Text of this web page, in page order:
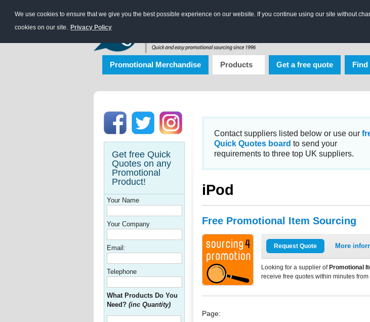
We use cookies to ensure that we give you the best possible experience on our website. If you continue using our site without
cookies on our site. Privacy Policy
Promotional Merchandise Products Get a free quote Find
Get free Quick
Quotes on any
Promotional
Product!
Your Name
Your Company
Email:
Telephone
What Products Do You
Need? (inc Quantity)
Contact suppliers listed below or use our
Quick Quotes board to send your
requirements to three top UK suppliers.
iPod
Free Promotional Item Sourcing
Request Quote More
Looking for a supplier of Promotional
receive free quotes within minutes
Page: